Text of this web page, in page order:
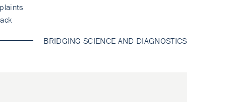
BRIDGING SCIENCE AND DIAGNOSTICS